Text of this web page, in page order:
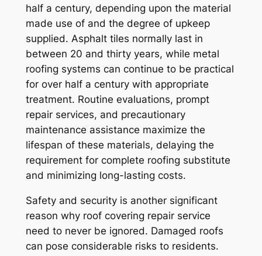
half a century, depending upon the material
made use of and the degree of upkeep
supplied. Asphalt tiles normally last in
between 20 and thirty years, while metal
roofing systems can continue to be practical
for over half a century with appropriate
treatment. Routine evaluations, prompt
repair services, and precautionary
maintenance assistance maximize the
lifespan of these materials, delaying the
requirement for complete roofing substitute
and minimizing long-lasting costs.
Safety and security is another significant
reason why roof covering repair service
need to never be ignored. Damaged roofs
can pose considerable risks to residents.